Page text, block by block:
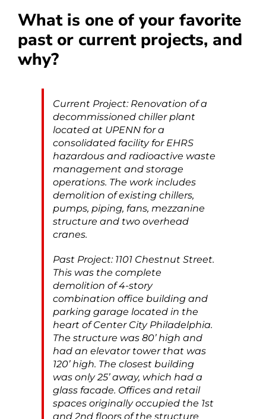
What is one of your favorite
past or current projects, and
why?
Current Project: Renovation of a
decommissioned chiller plant
located at UPENN for a
consolidated facility for EHRS
hazardous and radioactive waste
management and storage
operations. The work includes
demolition of existing chillers,
pumps, piping, fans, mezzanine
structure and two overhead
cranes.
Past Project: 1101 Chestnut Street.
This was the complete
demolition of 4-story
combination office building and
parking garage located in the
heart of Center City Philadelphia.
The structure was 80’ high and
had an elevator tower that was
120’ high. The closest building
was only 25’ away, which had a
glass facade. Offices and retail
spaces originally occupied the 1st
and 2nd floors of the structure